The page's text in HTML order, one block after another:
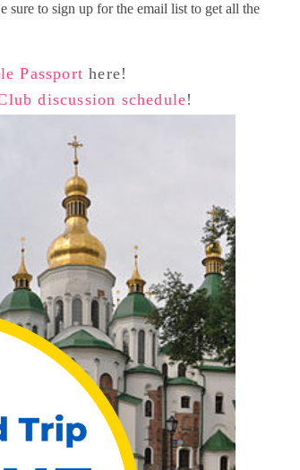
sure to sign up for the email list to get all the
Passport here!
discussion schedule!